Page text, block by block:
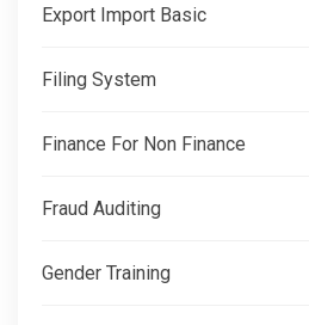
Export Import Basic
Filing System
Finance For Non Finance
Fraud Auditing
Gender Training